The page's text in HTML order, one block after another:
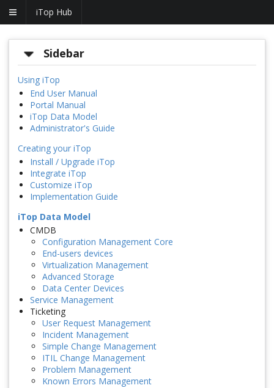
iTop Hub
Sidebar
Using iTop
End User Manual
Portal Manual
iTop Data Model
Administrator's Guide
Creating your iTop
Install / Upgrade iTop
Integrate iTop
Customize iTop
Implementation Guide
iTop Data Model
CMDB
Configuration Management Core
End-users devices
Virtualization Management
Advanced Storage
Data Center Devices
Service Management
Ticketing
User Request Management
Incident Management
Simple Change Management
ITIL Change Management
Problem Management
Known Errors Management